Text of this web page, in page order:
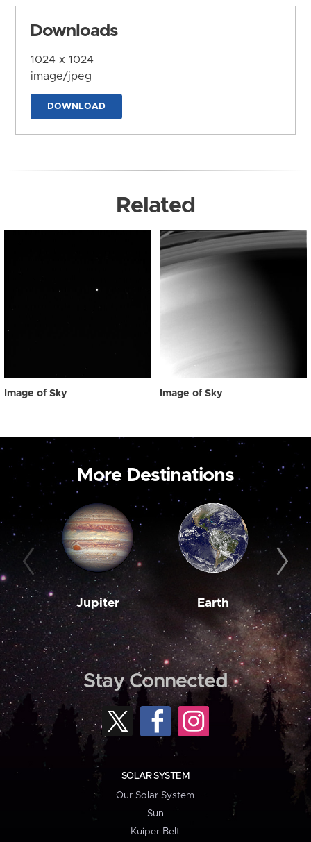
Downloads
1024 x 1024
image/jpeg
DOWNLOAD
Related
Image of Sky Image of Sky
More Destinations
Jupiter Earth
Stay Connected
SOLAR SYSTEM
Our Solar System
Sun
Kuiper Belt